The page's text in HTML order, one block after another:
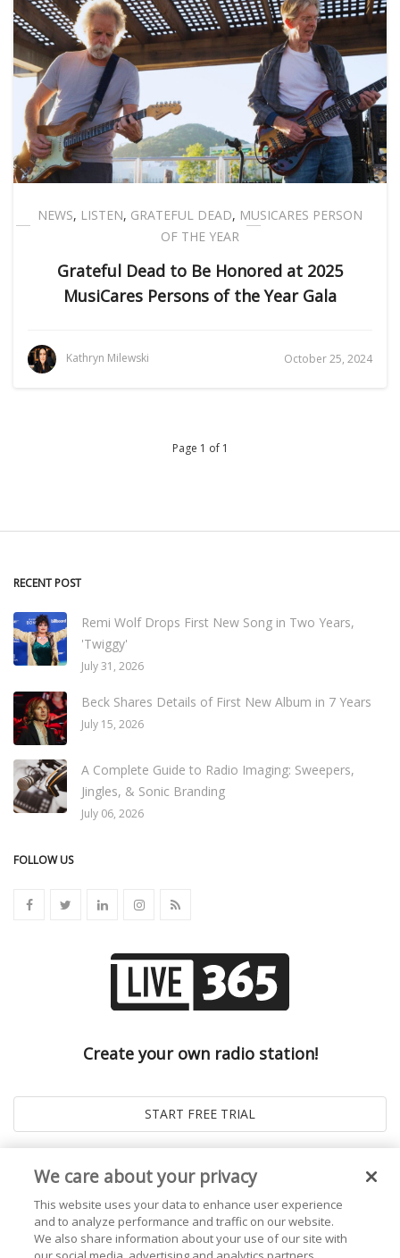
NEWS, LISTEN, GRATEFUL DEAD, MUSICARES PERSON
OF THE YEAR
Grateful Dead to Be Honored at 2025
MusiCares Persons of the Year Gala
Kathryn Milewski October 25, 2024
Page 1 of 1
RECENT POST
Remi Wolf Drops First New Song in Two Years,
'Twiggy'
July 31, 2026
Beck Shares Details of First New Album in 7 Years
July 15, 2026
A Complete Guide to Radio Imaging: Sweepers,
Jingles, & Sonic Branding
July 06, 2026
FOLLOW US
Create your own radio station!
We care about your privacy
This website uses your data to enhance user experience
and to analyze performance and traffic on our website.
We also share information about your use of our site with